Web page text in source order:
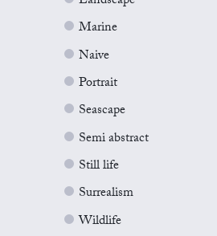
Marine
Naive
Portrait
Seascape
Semi abstract
Still life
Surrealism
Wildlife